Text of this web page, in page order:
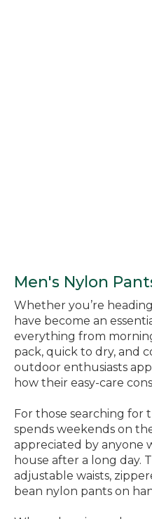
Men's Nylon
Whether you’re
have become an
everything from
pack, quick to dry, and
outdoor enthusiasts
how their easy-care
For those searching for
spends weekends on
appreciated by anyone
house after a long day.
adjustable waists,
bean nylon pants on